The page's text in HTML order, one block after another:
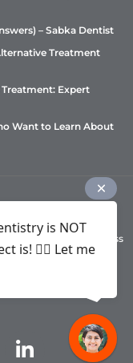
– Sabka Dentist
Treatment
Expert
Want to Learn About
| 1st Floor,
Western Express
is NOT
is! ✌🏻 Let me